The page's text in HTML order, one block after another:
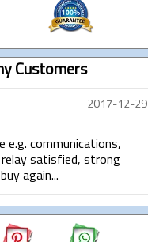
Customers
2017-12-29
e.g. communications,
relay satisfied, strong
again...